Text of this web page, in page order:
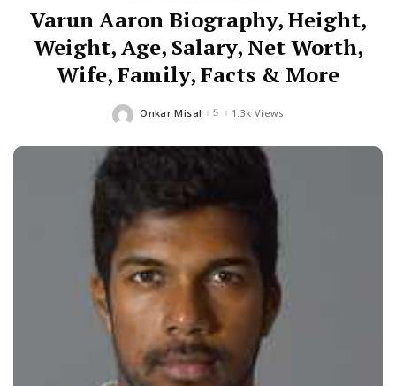
Varun Aaron Biography, Height,
Weight, Age, Salary, Net Worth,
Wife, Family, Facts & More
Posted
Onkar Misal 1.3k Views